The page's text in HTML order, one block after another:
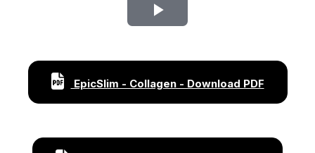
Play
Video
EpicSlim - Collagen - Download PDF